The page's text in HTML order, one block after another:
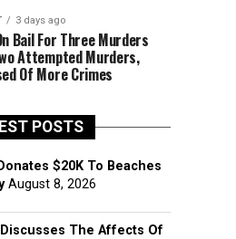
3 days ago
Bail For Three Murders
Attempted Murders,
Of More Crimes
POSTS
$20K To Beaches
August 8, 2026
The Affects Of